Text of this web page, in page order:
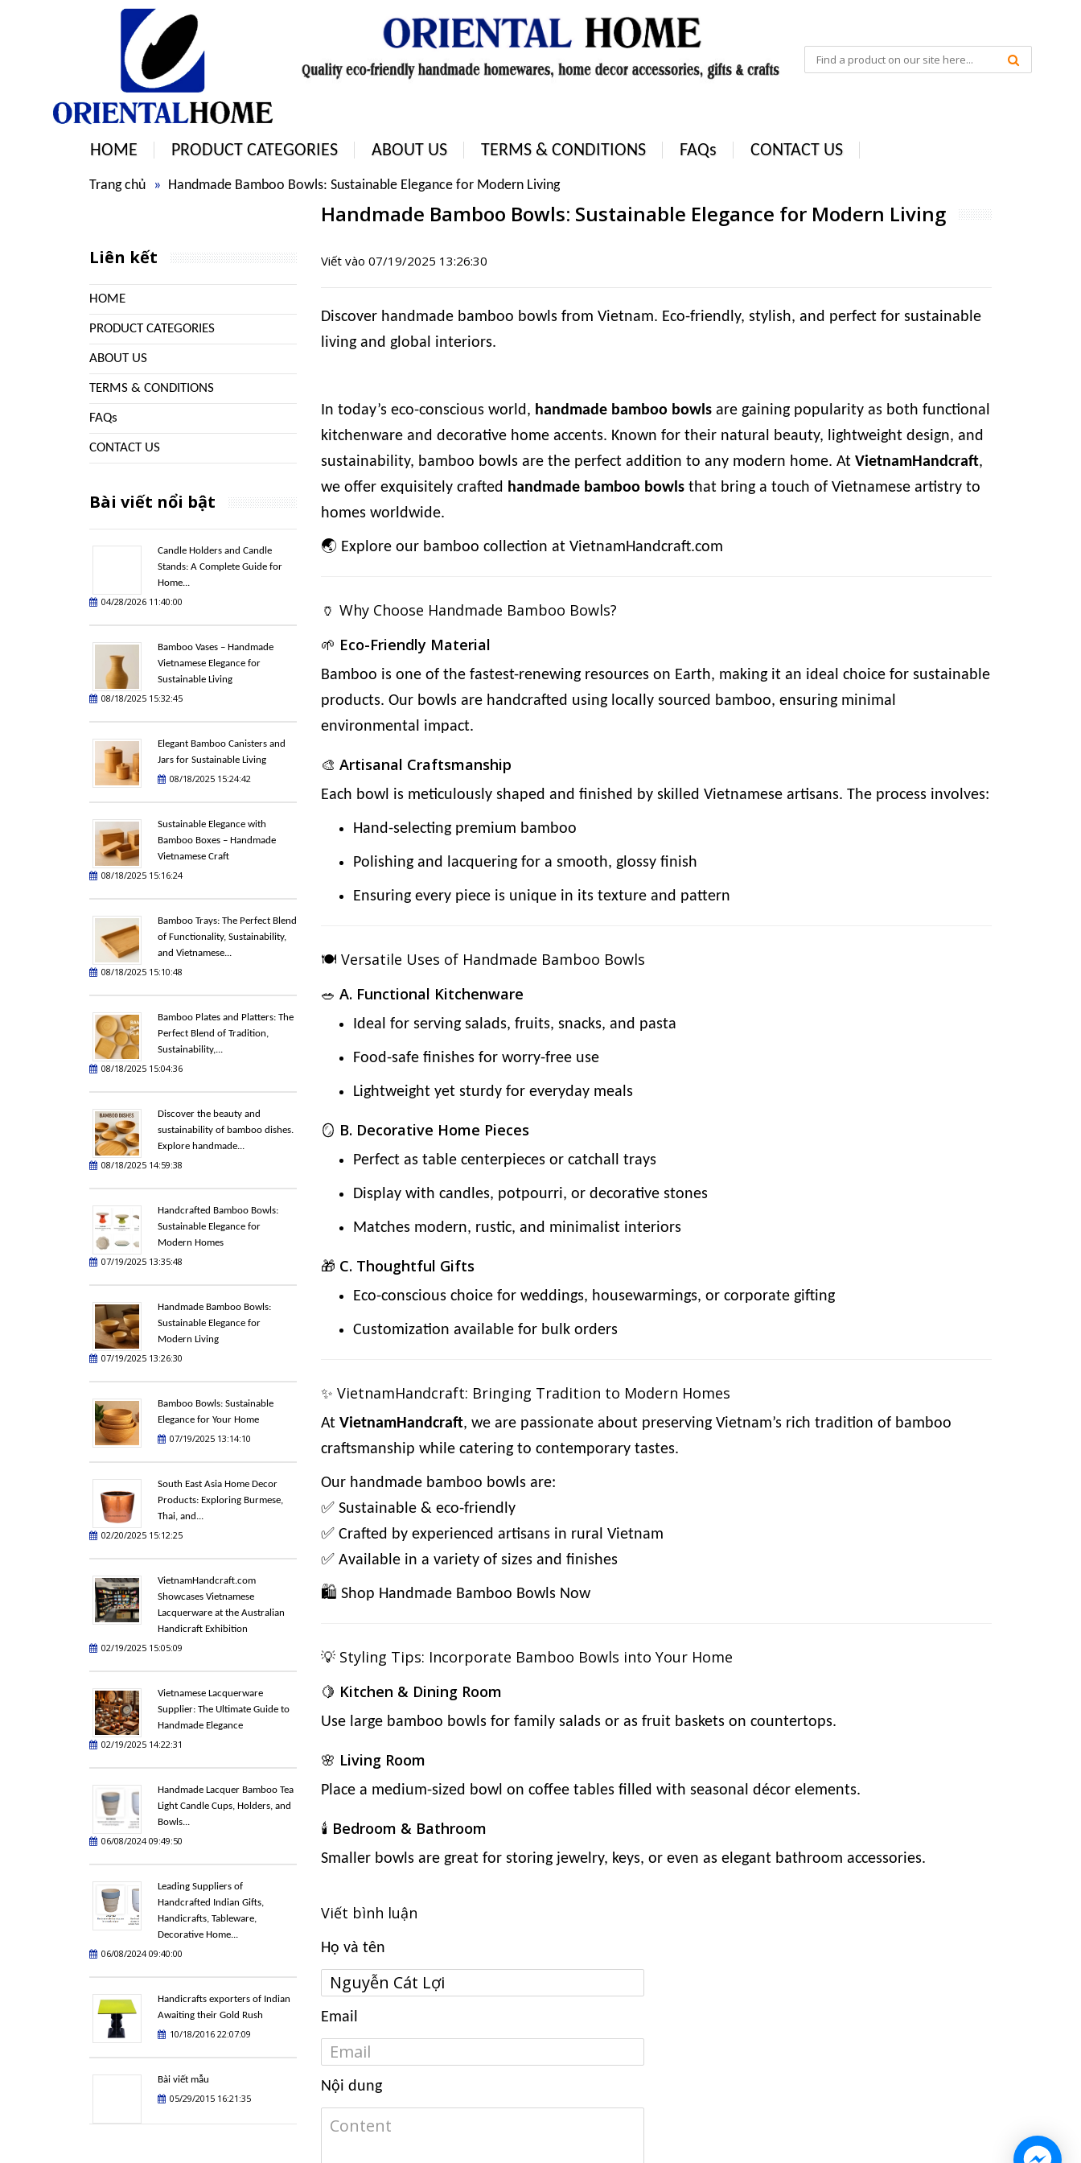
HOME PRODUCT CATEGORIES ABOUT US TERMS & CONDITIONS FAQs CONTACT US
Trang chủ Handmade Bamboo Bowls: Sustainable Elegance for Modern Living
Handmade Bamboo Bowls: Sustainable Elegance for Modern Living
Liên kết
HOME
PRODUCT CATEGORIES
ABOUT US
TERMS & CONDITIONS
FAQs
CONTACT US
Bài viết nổi bật
Candle Holders and Candle
Stands: A Complete Guide for
Home...
04/28/2026 11:40:00
Bamboo Vases – Handmade
Vietnamese Elegance for
Sustainable Living
08/18/2025 15:32:45
Elegant Bamboo Canisters and
Jars for Sustainable Living
08/18/2025 15:24:42
Sustainable Elegance with
Bamboo Boxes – Handmade
Vietnamese Craft
08/18/2025 15:16:24
Bamboo Trays: The Perfect Blend
of Functionality, Sustainability,
and Vietnamese...
08/18/2025 15:10:48
Bamboo Plates and Platters: The
Perfect Blend of Tradition,
Sustainability,...
08/18/2025 15:04:36
Discover the beauty and
sustainability of bamboo dishes.
Explore handmade...
08/18/2025 14:59:38
Handcrafted Bamboo Bowls:
Sustainable Elegance for
Modern Homes
07/19/2025 13:35:48
Handmade Bamboo Bowls:
Sustainable Elegance for
Modern Living
07/19/2025 13:26:30
Bamboo Bowls: Sustainable
Elegance for Your Home
07/19/2025 13:14:10
South East Asia Home Decor
Products: Exploring Burmese,
Thai, and...
02/20/2025 15:12:25
VietnamHandcraft.com
Showcases Vietnamese
Lacquerware at the Australian
Handicraft Exhibition
02/19/2025 15:05:09
Vietnamese Lacquerware
Supplier: The Ultimate Guide to
Handmade Elegance
02/19/2025 14:22:31
Handmade Lacquer Bamboo Tea
Light Candle Cups, Holders, and
Bowls...
06/08/2024 09:49:50
Leading Suppliers of
Handcrafted Indian Gifts,
Handicrafts, Tableware,
Decorative Home...
06/08/2024 09:40:00
Handicrafts exporters of Indian
Awaiting their Gold Rush
10/18/2016 22:07:09
Bài viết mẫu
05/29/2015 16:21:35
Viết vào 07/19/2025 13:26:30
Discover handmade bamboo bowls from Vietnam. Eco-friendly, stylish, and perfect for sustainable
living and global interiors.
In today’s eco-conscious world, handmade bamboo bowls are gaining popularity as both functional
kitchenware and decorative home accents. Known for their natural beauty, lightweight design, and
sustainability, bamboo bowls are the perfect addition to any modern home. At VietnamHandcraft,
we offer exquisitely crafted handmade bamboo bowls that bring a touch of Vietnamese artistry to
homes worldwide.
🌏 Explore our bamboo collection at VietnamHandcraft.com
🏺 Why Choose Handmade Bamboo Bowls?
🌱 Eco-Friendly Material
Bamboo is one of the fastest-renewing resources on Earth, making it an ideal choice for sustainable
products. Our bowls are handcrafted using locally sourced bamboo, ensuring minimal
environmental impact.
🎨 Artisanal Craftsmanship
Each bowl is meticulously shaped and finished by skilled Vietnamese artisans. The process involves:
Hand-selecting premium bamboo
Polishing and lacquering for a smooth, glossy finish
Ensuring every piece is unique in its texture and pattern
🍽️ Versatile Uses of Handmade Bamboo Bowls
🥗 A. Functional Kitchenware
Ideal for serving salads, fruits, snacks, and pasta
Food-safe finishes for worry-free use
Lightweight yet sturdy for everyday meals
🪞 B. Decorative Home Pieces
Perfect as table centerpieces or catchall trays
Display with candles, potpourri, or decorative stones
Matches modern, rustic, and minimalist interiors
🎁 C. Thoughtful Gifts
Eco-conscious choice for weddings, housewarmings, or corporate gifting
Customization available for bulk orders
✨ VietnamHandcraft: Bringing Tradition to Modern Homes
At VietnamHandcraft, we are passionate about preserving Vietnam’s rich tradition of bamboo
craftsmanship while catering to contemporary tastes.
Our handmade bamboo bowls are:
✅ Sustainable & eco-friendly
✅ Crafted by experienced artisans in rural Vietnam
✅ Available in a variety of sizes and finishes
🛍️ Shop Handmade Bamboo Bowls Now
💡 Styling Tips: Incorporate Bamboo Bowls into Your Home
🍋 Kitchen & Dining Room
Use large bamboo bowls for family salads or as fruit baskets on countertops.
🌸 Living Room
Place a medium-sized bowl on coffee tables filled with seasonal décor elements.
🕯️ Bedroom & Bathroom
Smaller bowls are great for storing jewelry, keys, or even as elegant bathroom accessories.
Viết bình luận
Họ và tên
Email
Nội dung